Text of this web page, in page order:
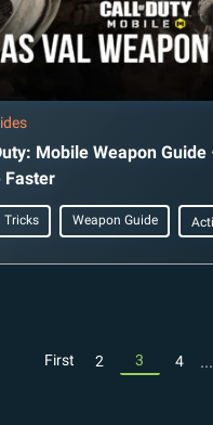
Mobile Weapon Guide
Faster
Tricks Weapon Guide
First 2 3 4 ...